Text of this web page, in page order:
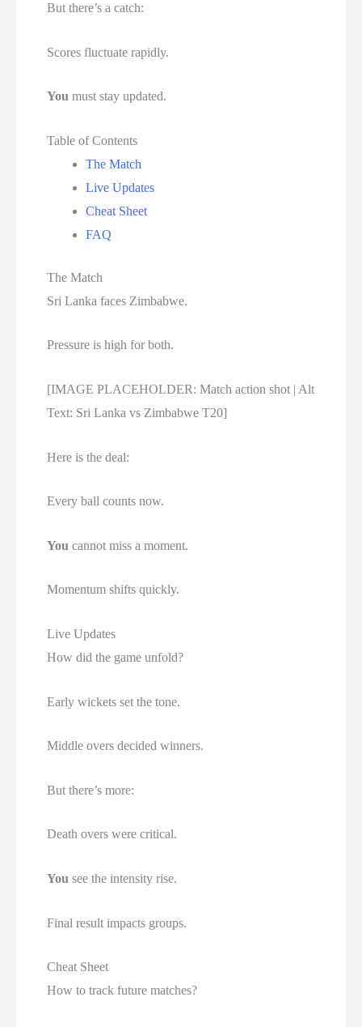
But there’s a catch:
Scores fluctuate rapidly.
You must stay updated.
Table of Contents
The Match
Live Updates
Cheat Sheet
FAQ
The Match
Sri Lanka faces Zimbabwe.
Pressure is high for both.
[IMAGE PLACEHOLDER: Match action shot | Alt
Text: Sri Lanka vs Zimbabwe T20]
Here is the deal:
Every ball counts now.
You cannot miss a moment.
Momentum shifts quickly.
Live Updates
How did the game unfold?
Early wickets set the tone.
Middle overs decided winners.
But there’s more:
Death overs were critical.
You see the intensity rise.
Final result impacts groups.
Cheat Sheet
How to track future matches?